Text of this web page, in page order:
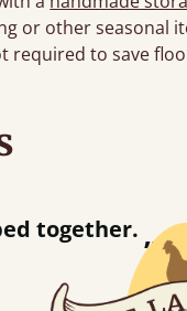
or other seasonal
required to save
hour away!